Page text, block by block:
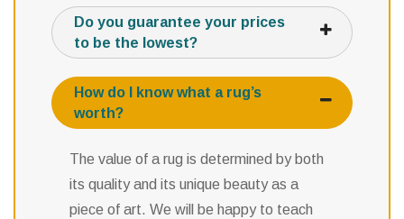
Do you guarantee your prices
to be the lowest?
How do I know what a rug’s
worth?
The value of a rug is determined by both
its quality and its unique beauty as a
piece of art. We will be happy to teach